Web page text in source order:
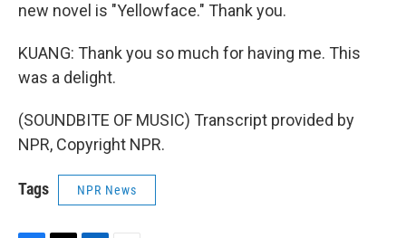
new novel is "Yellowface." Thank you.
KUANG: Thank you so much for having me. This
was a delight.
(SOUNDBITE OF MUSIC) Transcript provided by
NPR, Copyright NPR.
Tags NPR News